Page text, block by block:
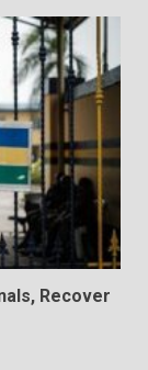
Recover